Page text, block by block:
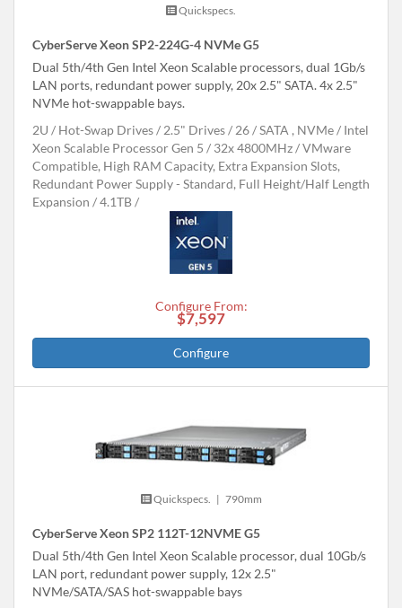
Quickspecs.
CyberServe Xeon SP2-224G-4 NVMe G5
Dual 5th/4th Gen Intel Xeon Scalable processors, dual 1Gb/s
LAN ports, redundant power supply, 20x 2.5" SATA. 4x 2.5"
NVMe hot-swappable bays.
2U
Hot-Swap Drives 2.5" Drives 26 SATA , NVMe
Intel
Xeon Scalable Processor Gen 5
32x 4800MHz
VMware
Compatible, High RAM Capacity, Extra Expansion Slots,
Redundant Power Supply - Standard, Full Height/Half Length
Expansion
4.1TB
Configure From:
$7,597
Configure
Quickspecs. | 790mm
CyberServe Xeon SP2 112T-12NVME G5
Dual 5th/4th Gen Intel Xeon Scalable processor, dual 10Gb/s
LAN port, redundant power supply, 12x 2.5"
NVMe/SATA/SAS hot-swappable bays